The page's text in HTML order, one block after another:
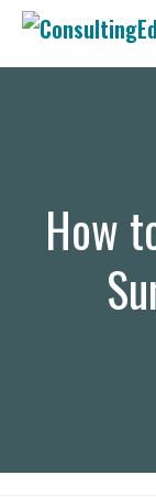
Skip
content
How